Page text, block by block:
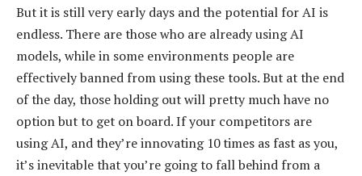
But it is still very early days and the potential for AI is
endless. There are those who are already using AI
models, while in some environments people are
effectively banned from using these tools. But at the end
of the day, those holding out will pretty much have no
option but to get on board. If your competitors are
using AI, and they’re innovating 10 times as fast as you,
it’s inevitable that you’re going to fall behind from a